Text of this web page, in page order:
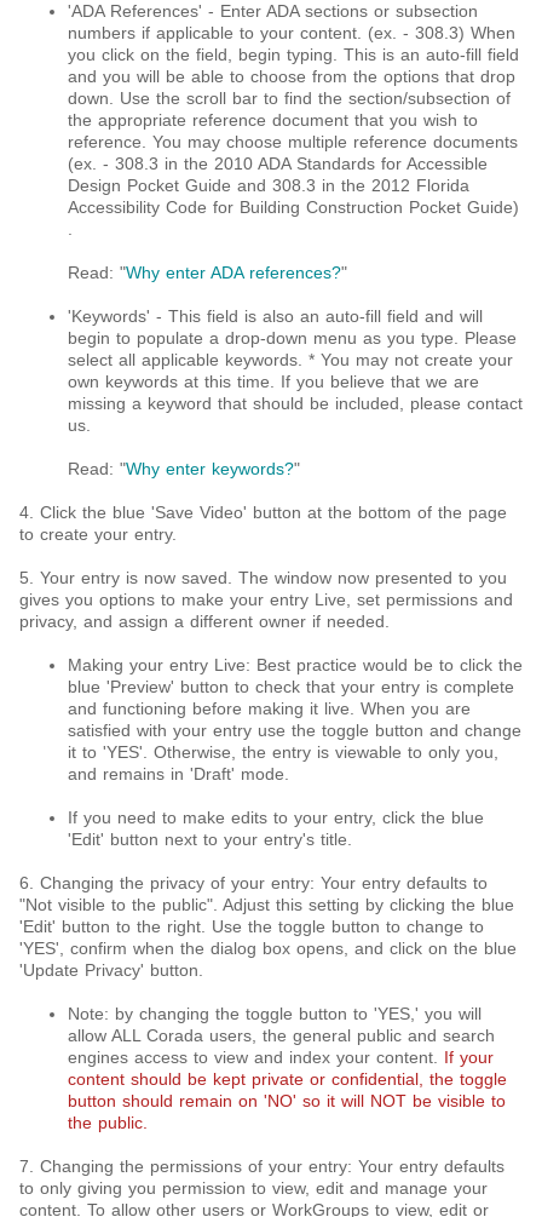
'ADA References' - Enter ADA sections or subsection
numbers if applicable to your content. (ex. - 308.3) When
you click on the field, begin typing. This is an auto-fill field
and you will be able to choose from the options that drop
down. Use the scroll bar to find the section/subsection of
the appropriate reference document that you wish to
reference. You may choose multiple reference documents
(ex. - 308.3 in the 2010 ADA Standards for Accessible
Design Pocket Guide and 308.3 in the 2012 Florida
Accessibility Code for Building Construction Pocket Guide)​
.
Read: "Why enter ADA references?"
'Keywords' - This field is also an auto-fill field and will
begin to populate a drop-down menu as you type. Please
select all applicable keywords. * You may not create your
own keywords at this time. If you believe that we are
missing a keyword that should be included, please contact
us.
Read: "Why enter keywords?"
4. Click the blue 'Save Video' button at the bottom of the page
to create your entry.
5. Your entry is now saved. The window now presented to you
gives you options to make your entry Live, set permissions and
privacy, and assign a different owner if needed.
Making your entry Live: Best practice would be to click the
blue 'Preview' button to check that your entry is complete
and functioning before making it live. When you are
satisfied with your entry use the toggle button and change
it to 'YES'. Otherwise, the entry is viewable to only you,
and remains in 'Draft' mode.
If you need to make edits to your entry, click the blue
'Edit' button next to your entry's title.
6. Changing the privacy of your entry: Your entry defaults to
"Not visible to the public". Adjust this setting by clicking the blue
'Edit' button to the right. Use the toggle button to change to
'YES', confirm when the dialog box opens, and click on the blue
'Update Privacy' button.
Note: by changing the toggle button to 'YES,' you will
allow ALL Corada users, the general public and search
engines access to view and index your content. If your
content should be kept private or confidential, the toggle
button should remain on 'NO' so it will NOT be visible to
the public.
7. Changing the permissions of your entry: Your entry defaults
to only giving you permission to view, edit and manage your
content. To allow other users or WorkGroups to view, edit or